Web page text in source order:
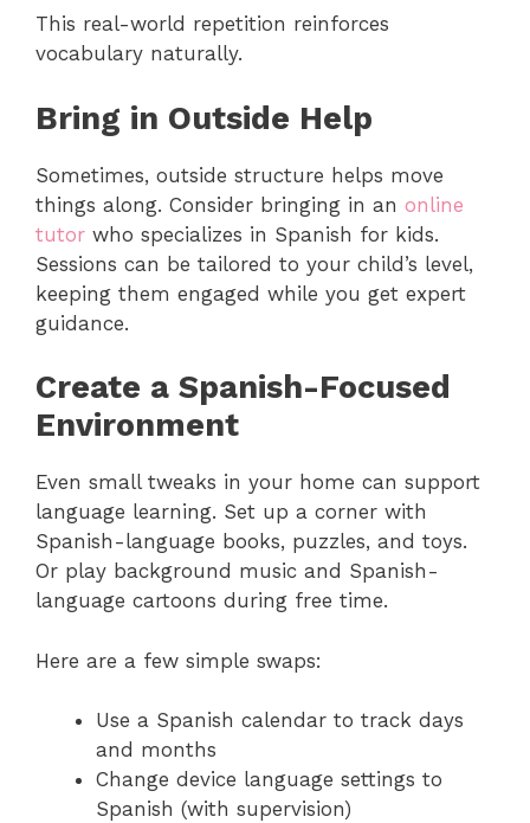
This real-world repetition reinforces
vocabulary naturally.
Bring in Outside Help
Sometimes, outside structure helps move
things along. Consider bringing in an online
tutor who specializes in Spanish for kids.
Sessions can be tailored to your child’s level,
keeping them engaged while you get expert
guidance.
Create a Spanish-Focused
Environment
Even small tweaks in your home can support
language learning. Set up a corner with
Spanish-language books, puzzles, and toys.
Or play background music and Spanish-
language cartoons during free time.
Here are a few simple swaps:
Use a Spanish calendar to track days
and months
Change device language settings to
Spanish (with supervision)